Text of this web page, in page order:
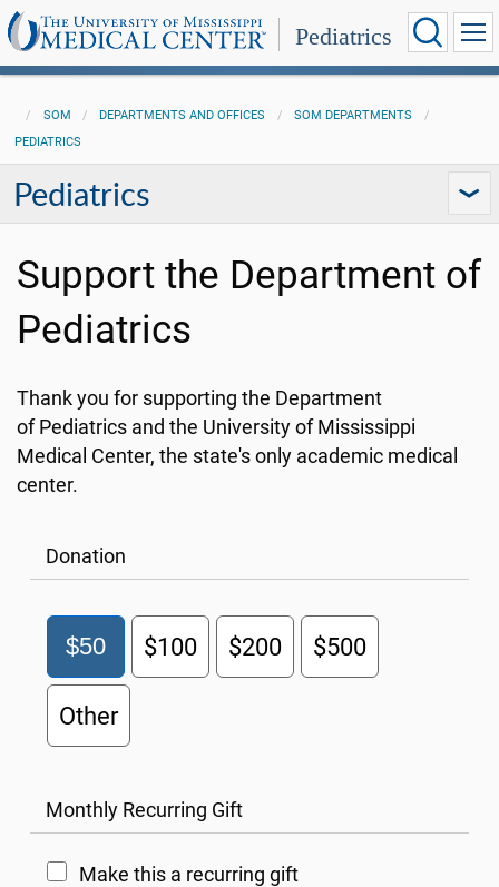
Pediatrics
SOM DEPARTMENTS AND OFFICES
SOM DEPARTMENTS
PEDIATRICS
Pediatrics
Support the Department of
Pediatrics
Thank you for supporting the Department
of Pediatrics and the University of Mississippi
Medical Center, the state's only academic medical
center.
Donation
$50 $100 $200 $500
Other
Monthly Recurring Gift
Make this a recurring gift